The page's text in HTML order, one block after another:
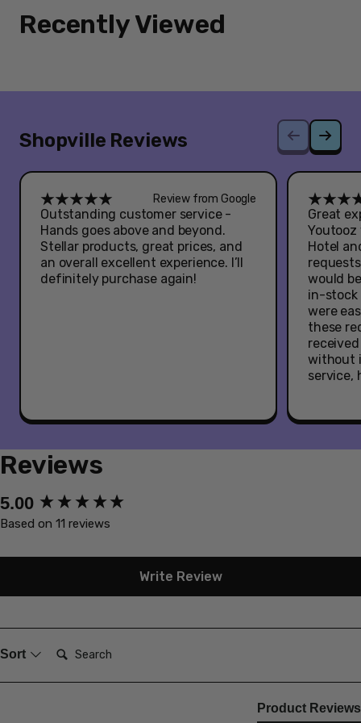
Recently Viewed
Shopville Reviews
Review from Google
Outstanding customer service -
Hands goes above and beyond.
Stellar products, great prices, and
an overall excellent experience. I’ll
definitely purchase again!
Great
Hotel
would
in-stock
were
these
without
service,
Reviews
5.00
Based on 11 reviews
Write Review
Sort Search:
Product Reviews